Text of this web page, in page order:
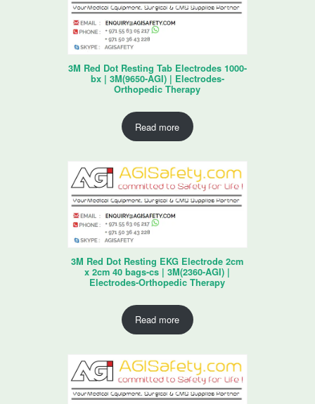
3M Red Dot Resting Tab Electrodes 1000-
bx | 3M(9650-AGI) | Electrodes-
Orthopedic Therapy
Read more
3M Red Dot Resting EKG Electrode 2cm
x 2cm 40 bags-cs | 3M(2360-AGI) |
Electrodes-Orthopedic Therapy
Read more